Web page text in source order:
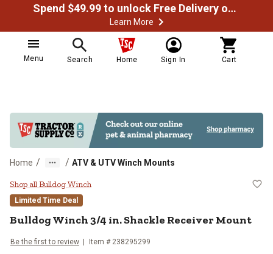
Spend $49.99 to unlock Free Delivery on most orders
Learn More
Menu Search Home Sign In Cart
Home / / ATV & UTV Winch Mounts
Bulldog Winch 3/4 in. Shackle
Shop all Bulldog Winch
Limited Time Deal
Bulldog Winch3/4 in. Shackle Receiver Mount
Be the first to review Item # 238295299